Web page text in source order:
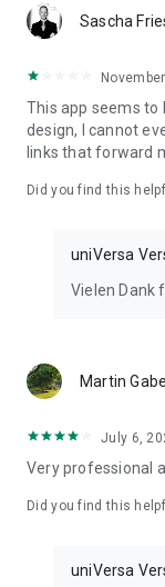
You can find more
Or feel free to call
*Your opinion
We would be
Imprint: https://
Legal Notice:
hinweise
Sascha
This app seems to
design, I cannot
links that forward
Did you find this
uniVersa
Vielen Dank
Martin Gabel
July 6,
Very professional
Did you find this
uniVersa